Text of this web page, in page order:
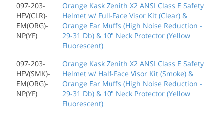
097-203-
HFV(CLR)-
EM(ORG)-
NP(YF)
Orange Kask Zenith X2 ANSI Class E Safety
Helmet w/ Full-Face Visor Kit (Clear) &
Orange Ear Muffs (High Noise Reduction -
29-31 Db) & 10" Neck Protector (Yellow
Fluorescent)
097-203-
HFV(SMK)-
EM(ORG)-
NP(YF)
Orange Kask Zenith X2 ANSI Class E Safety
Helmet w/ Half-Face Visor Kit (Smoke) &
Orange Ear Muffs (High Noise Reduction -
29-31 Db) & 10" Neck Protector (Yellow
Fluorescent)